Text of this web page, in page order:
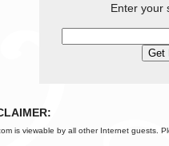
Enter your
is viewable by all other Internet guests.